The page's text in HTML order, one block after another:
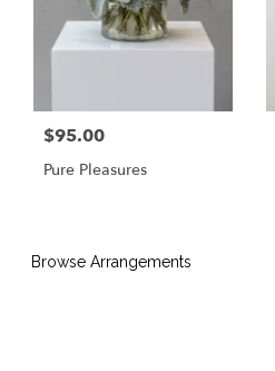
$95.00
Pure Pleasures
Browse Arrangements